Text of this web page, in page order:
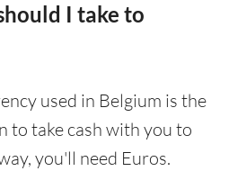
I take to
used in Belgium is the
to take cash with you to
you'll need Euros.